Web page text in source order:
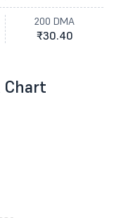
200 DMA
₹30.40
Chart